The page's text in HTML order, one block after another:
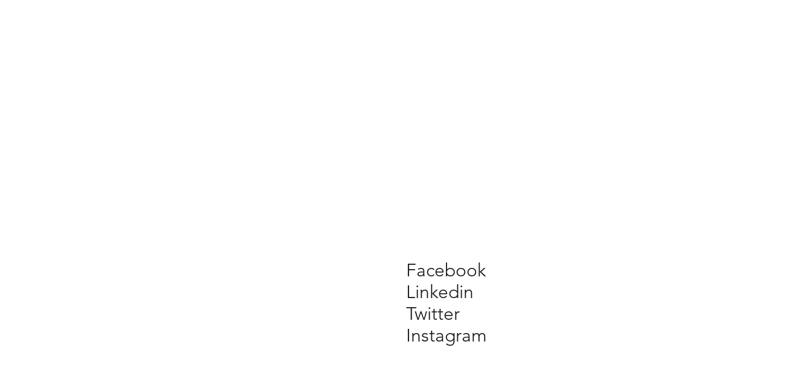
Facebook
Linkedin
Twitter
Instagram